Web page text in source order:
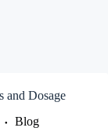
and Dosage
Blog